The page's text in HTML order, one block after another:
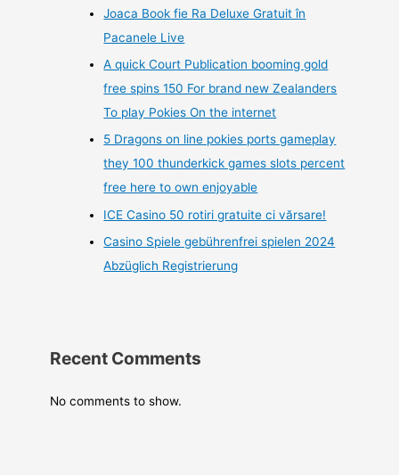
Joaca Book fie Ra Deluxe Gratuit în
Pacanele Live
A quick Court Publication booming gold
free spins 150 For brand new Zealanders
To play Pokies On the internet
5 Dragons on line pokies ports gameplay
they 100 thunderkick games slots percent
free here to own enjoyable
ICE Casino 50 rotiri gratuite ci vărsare!
Casino Spiele gebührenfrei spielen 2024
Abzüglich Registrierung
Recent Comments
No comments to show.